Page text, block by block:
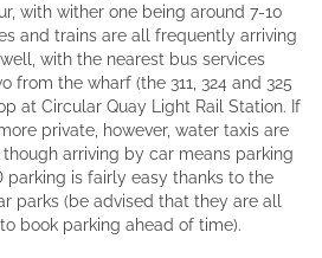
with wither one being around 7-10
and trains are all frequently arriving
with the nearest bus services
from the wharf (the 311, 324 and 325
at Circular Quay Light Rail Station. If
private, however, water taxis are
arriving by car means parking
parking is fairly easy thanks to the
parks (be advised that they are all
book parking ahead of time).